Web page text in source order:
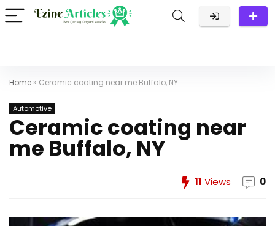
Home » Ceramic coating near me Buffalo, NY
Automotive
Ceramic coating near
me Buffalo, NY
11 Views 0